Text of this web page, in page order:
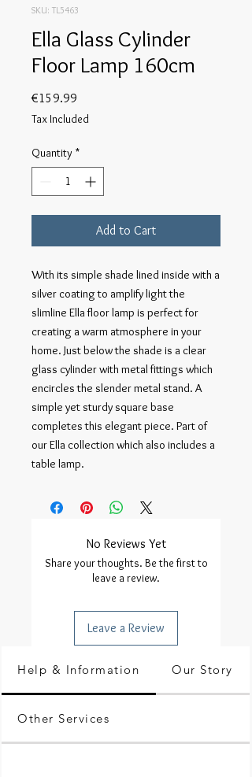
SKU: TL5463
Ella Glass Cylinder
Floor Lamp 160cm
€159.99
Tax Included
Quantity *
Add to Cart
With its simple shade lined inside with a
silver coating to amplify light the
slimline Ella floor lamp is perfect for
creating a warm atmosphere in your
home. Just below the shade is a clear
glass cylinder with metal fittings which
encircles the slender metal stand. A
simple yet sturdy square base
completes this elegant piece. Part of
our Ella collection which also includes a
table lamp.
No Reviews Yet
Share your thoughts. Be the first to
leave a review.
Leave a Review
Help & Information Our Story
Other Services